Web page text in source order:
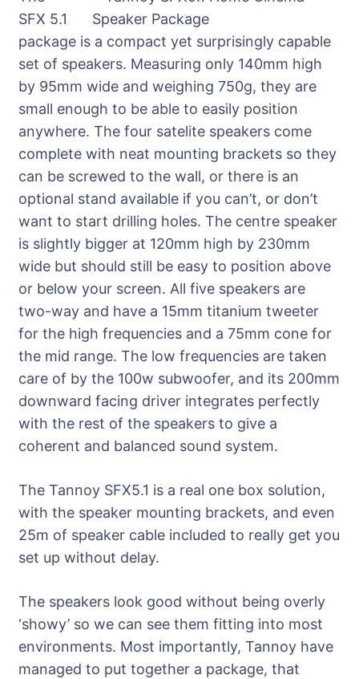
SFX 5.1
package is a compact yet surprisingly capable
set of speakers. Measuring only 140mm high
by 95mm wide and weighing 750g, they are
small enough to be able to easily position
anywhere. The four satelite speakers come
complete with neat mounting brackets so they
can be screwed to the wall, or there is an
optional stand available if you can’t, or don’t
want to start drilling holes. The centre speaker
is slightly bigger at 120mm high by 230mm
wide but should still be easy to position above
or below your screen. All five speakers are
two-way and have a 15mm titanium tweeter
for the high frequencies and a 75mm cone for
the mid range. The low frequencies are taken
care of by the 100w subwoofer, and its 200mm
downward facing driver integrates perfectly
with the rest of the speakers to give a
coherent and balanced sound system.
The Tannoy SFX5.1 is a real one box solution,
with the speaker mounting brackets, and even
25m of speaker cable included to really get you
set up without delay.
The speakers look good without being overly
‘showy’ so we can see them fitting into most
environments. Most importantly, Tannoy have
managed to put together a package, that